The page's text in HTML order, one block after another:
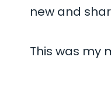
new and
This was my